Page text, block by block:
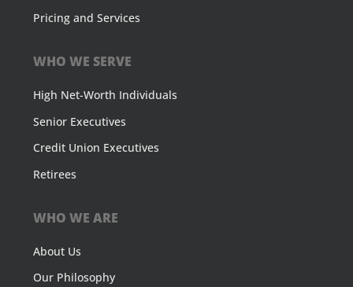
Pricing and Services
WHO WE SERVE
High Net-Worth Individuals
Senior Executives
Credit Union Executives
Retirees
WHO WE ARE
About Us
Our Philosophy